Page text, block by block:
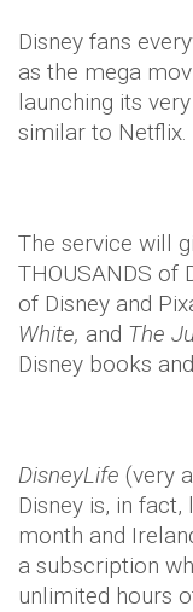
Disney fans
as the mega
launching its
similar to Netflix.
The service will
THOUSANDS of
of Disney and
White, ​and ​The
Disney books
DisneyLife (very
Disney is, in
month and
a subscription
unlimited hours